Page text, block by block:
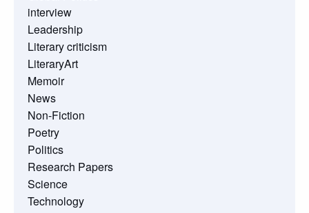
interview
Leadership
Literary criticism
LiteraryArt
Memoir
News
Non-Fiction
Poetry
Politics
Research Papers
Science
Technology